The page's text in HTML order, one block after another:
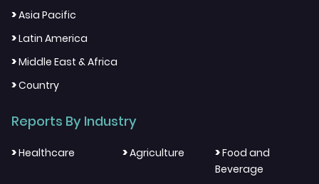
>Asia Pacific
>Latin America
>Middle East & Africa
>Country
Reports By Industry
>Healthcare >Agriculture >Food and
Beverage